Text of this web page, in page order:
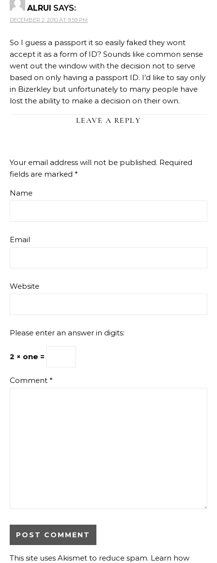
ALRUI SAYS:
DECEMBER 2, 2010 AT 9:59 PM
So I guess a passport it so easily faked they wont
accept it as a form of ID? Sounds like common sense
went out the window with the decision not to serve
based on only having a passport ID. I’d like to say only
in Bizerkley but unfortunately to many people have
lost the ability to make a decision on their own.
LEAVE A REPLY
Your email address will not be published. Required
fields are marked *
Name
Email
Website
Please enter an answer in digits:
2 × one =
Comment *
This site uses Akismet to reduce spam. Learn how